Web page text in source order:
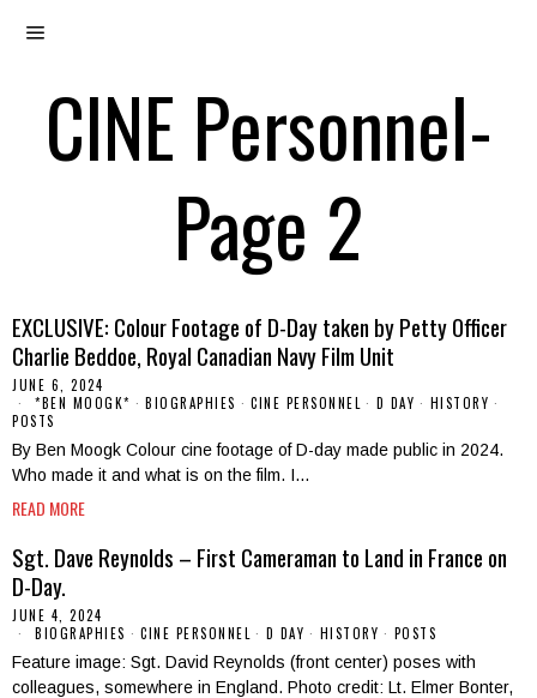
CINE Personnel-
Page 2
EXCLUSIVE: Colour Footage of D-Day taken by Petty Officer
Charlie Beddoe, Royal Canadian Navy Film Unit
JUNE 6, 2024
*BEN MOOGK* · BIOGRAPHIES · CINE PERSONNEL · D DAY · HISTORY ·
POSTS
By Ben Moogk Colour cine footage of D-day made public in 2024.
Who made it and what is on the film. I…
READ MORE
Sgt. Dave Reynolds – First Cameraman to Land in France on
D-Day.
JUNE 4, 2024
BIOGRAPHIES · CINE PERSONNEL · D DAY · HISTORY · POSTS
Feature image: Sgt. David Reynolds (front center) poses with
colleagues, somewhere in England. Photo credit: Lt. Elmer Bonter,